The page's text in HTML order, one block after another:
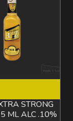
STRONG
ML ALC .10%